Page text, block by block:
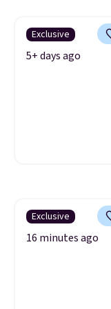
Exclusive
5+ days ago
Exclusive
16 minutes ago